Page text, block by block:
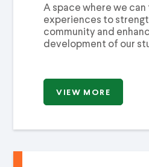
A space where we
experiences to
community and
development of our
VIEW MORE